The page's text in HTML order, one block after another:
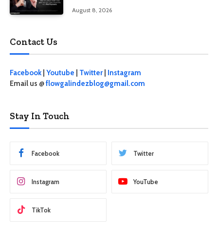
August 8, 2026
Contact Us
Facebook| Youtube Twitter
Instagram
Email us @flowgalindezblog@gmail.com
Stay In Touch
Facebook Twitter
Instagram YouTube
TikTok